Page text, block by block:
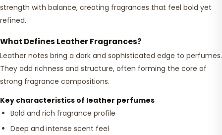
strength with balance, creating fragrances that feel bold yet
refined.
What Defines Leather Fragrances?
Leather notes bring a dark and sophisticated edge to perfumes.
They add richness and structure, often forming the core of
strong fragrance compositions.
Key characteristics of leather perfumes
Bold and rich fragrance profile
Deep and intense scent feel